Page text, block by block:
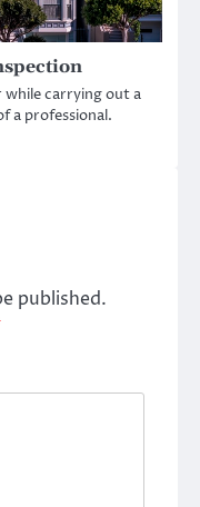
while carrying out a
a professional.
published.